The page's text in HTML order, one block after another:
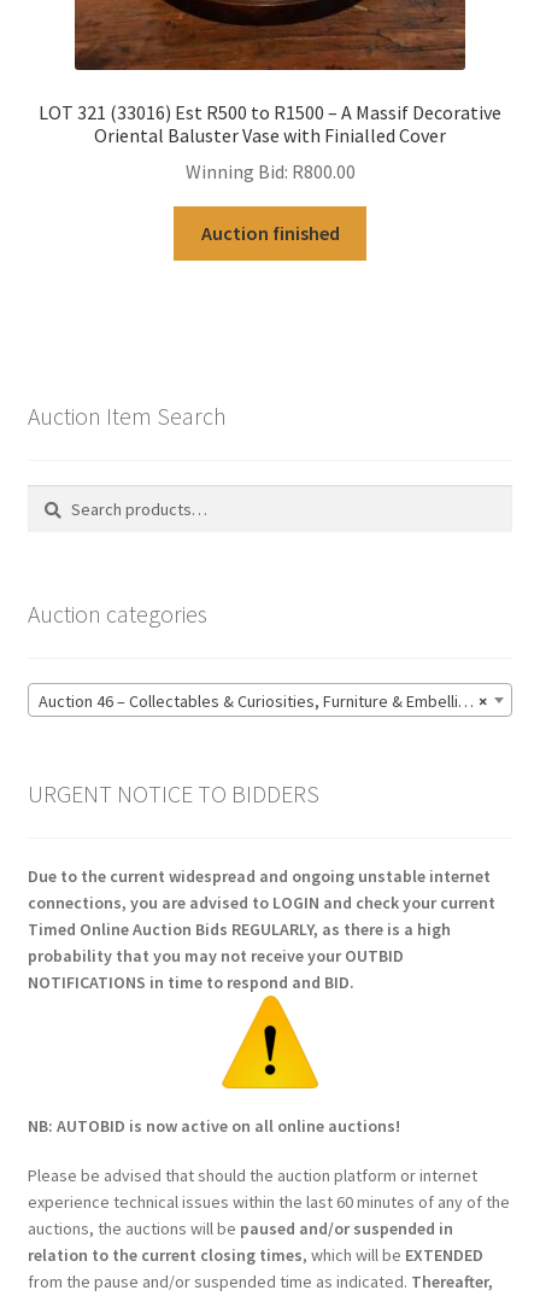
LOT 321 (33016) Est R500 to R1500 – A Massif Decorative
Oriental Baluster Vase with Finialled Cover
Winning Bid: R800.00
Auction finished
Auction Item Search
Search
Search
Auction categories
×
Auction 46 – Collectables & Curiosities, Furniture & Embellishments, Jewellery & Pens, Art and Sculpture – Bidding CLOSED: Wednesday 17 June @ 21:00 (147)
URGENT NOTICE TO BIDDERS
Due to the current widespread and ongoing unstable internet
connections, you are advised to LOGIN and check your current
Timed Online Auction Bids REGULARLY, as there is a high
probability that you may not receive your OUTBID
NOTIFICATIONS in time to respond and BID.
NB: AUTOBID is now active on all online auctions!
Please be advised that should the auction platform or internet
experience technical issues within the last 60 minutes of any of the
auctions, the auctions will be paused and/or suspended in
relation to the current closing times, which will be EXTENDED
from the pause and/or suspended time as indicated. Thereafter,